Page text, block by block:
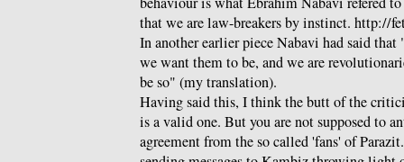
that we are law-breakers by instinct. http://
In another earlier piece Nabavi had said that
we want them to be, and we are
be so" (my translation).
Having said this, I think the butt of the
is a valid one. But you are not supposed to
agreement from the so called 'fans' of